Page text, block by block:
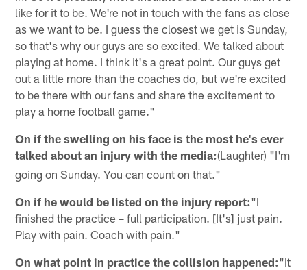
like for it to be. We're not in touch with the fans as close
as we want to be. I guess the closest we get is Sunday,
so that's why our guys are so excited. We talked about
playing at home. I think it's a great point. Our guys get
out a little more than the coaches do, but we're excited
to be there with our fans and share the excitement to
play a home football game."
On if the swelling on his face is the most he's ever
talked about an injury with the media:(Laughter) "I'm
going on Sunday. You can count on that."
On if he would be listed on the injury report:"I
finished the practice – full participation. [It's] just pain.
Play with pain. Coach with pain."
On what point in practice the collision happened:"It